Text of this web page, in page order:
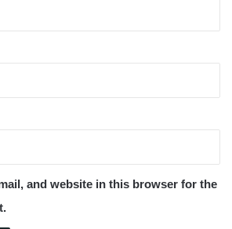
and website in this browser for the